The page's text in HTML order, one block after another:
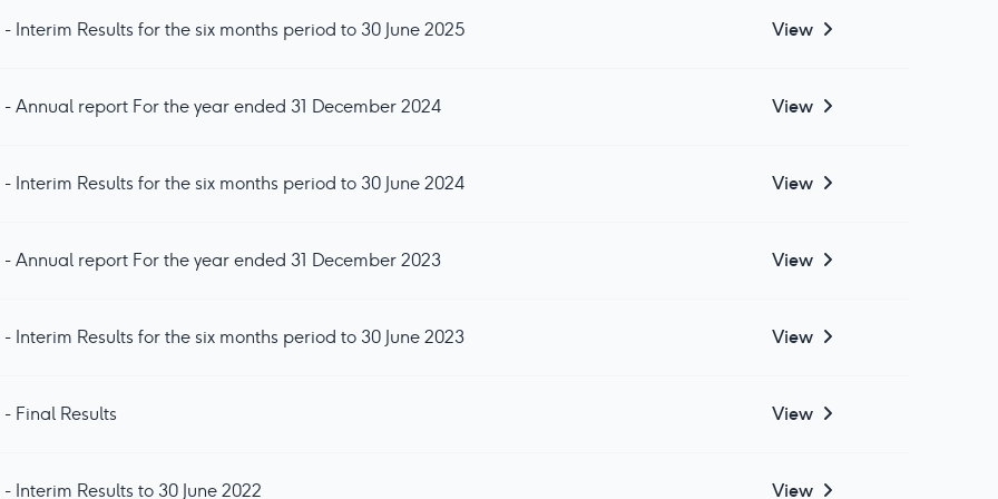
Results for the six months period to 30 June 2025 View
Annual report For the year ended 31 December 2024 View
Results for the six months period to 30 June 2024 View
Annual report For the year ended 31 December 2023 View
Results for the six months period to 30 June 2023 View
Final Results View
Results to 30 June 2022 View